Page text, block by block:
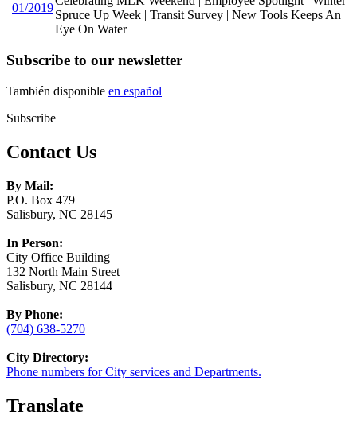
01/2019
Spruce Up Week | Transit Survey | New Tools Keeps An
Eye On Water
Subscribe to our newsletter
También disponible en español
Subscribe
Contact Us
By Mail:
P.O. Box 479
Salisbury, NC 28145
In Person:
City Office Building
132 North Main Street
Salisbury, NC 28144
By Phone:
(704) 638-5270
City Directory:
Phone numbers for City services and Departments.
Translate